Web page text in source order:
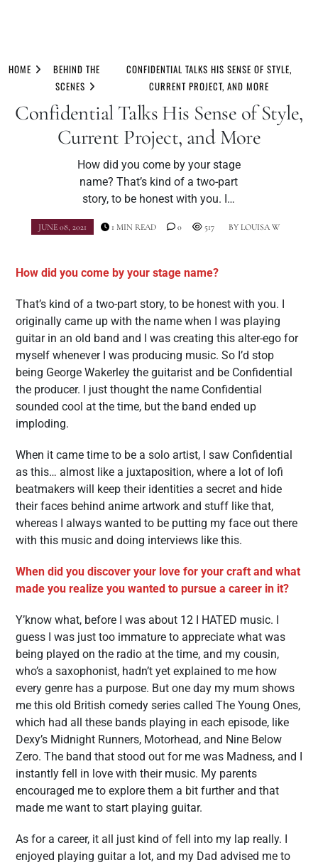
toHOME
BEHIND THE
SCENES
CONFIDENTIAL TALKS HIS SENSE OF STYLE,
CURRENT PROJECT, AND MORE
Confidential Talks His Sense of Style,
Current Project, and More
How did you come by your stage
name? That’s kind of a two-part
story, to be honest with you. I…
JUNE 08, 2021 BY LOUISA W
1 MIN READ 0 517
How did you come by your stage name?
That’s kind of a two-part story, to be honest with you. I
originally came up with the name when I was playing
guitar in an old band and I was creating this alter-ego for
myself whenever I was producing music. So I’d stop
being George Wakerley the guitarist and be Confidential
the producer. I just thought the name Confidential
sounded cool at the time, but the band ended up
imploding.
When it came time to be a solo artist, I saw Confidential
as this… almost like a juxtaposition, where a lot of lofi
beatmakers will keep their identities a secret and hide
their faces behind anime artwork and stuff like that,
whereas I always wanted to be putting my face out there
with this music and doing interviews like this.
When did you discover your love for your craft and what
made you realize you wanted to pursue a career in it?
Y’know what, before I was about 12 I HATED music. I
guess I was just too immature to appreciate what was
being played on the radio at the time, and my cousin,
who’s a saxophonist, hadn’t yet explained to me how
every genre has a purpose. But one day my mum shows
me this old British comedy series called The Young Ones,
which had all these bands playing in each episode, like
Dexy’s Midnight Runners, Motorhead, and Nine Below
Zero. The band that stood out for me was Madness, and I
instantly fell in love with their music. My parents
encouraged me to explore them a bit further and that
made me want to start playing guitar.
As for a career, it all just kind of fell into my lap really. I
enjoyed playing guitar a lot, and my Dad advised me to